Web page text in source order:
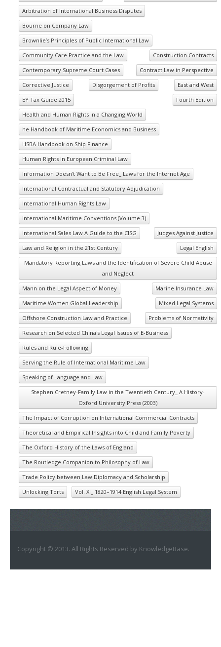
Arbitration of International Business Disputes
Bourne on Company Law
Brownlie’s Principles of Public International Law
Community Care Practice and the Law
Construction Contracts
Contemporary Supreme Court Cases
Contract Law in Perspective
Corrective Justice
Disgorgement of Profits
East and West
EY Tax Guide 2015
Fourth Edition
Health and Human Rights in a Changing World
he Handbook of Maritime Economics and Business
HSBA Handbook on Ship Finance
Human Rights in European Criminal Law
Information Doesn't Want to Be Free_ Laws for the Internet Age
International Contractual and Statutory Adjudication
International Human Rights Law
International Maritime Conventions (Volume 3)
International Sales Law A Guide to the CISG
Judges Against Justice
Law and Religion in the 21st Century
Legal English
Mandatory Reporting Laws and the Identification of Severe Child Abuse
and Neglect
Mann on the Legal Aspect of Money
Marine Insurance Law
Maritime Women Global Leadership
Mixed Legal Systems
Offshore Construction Law and Practice
Problems of Normativity
Research on Selected China's Legal Issues of E-Business
Rules and Rule-Following
Serving the Rule of International Maritime Law
Speaking of Language and Law
Stephen Cretney-Family Law in the Twentieth Century_ A History-
Oxford University Press (2003)
The Impact of Corruption on International Commercial Contracts
Theoretical and Empirical Insights into Child and Family Poverty
The Oxford History of the Laws of England
The Routledge Companion to Philosophy of Law
Trade Policy between Law Diplomacy and Scholarship
Unlocking Torts
Vol. XI_ 1820–1914 English Legal System
Copyright © 2013. All Rights Reserved by KnowledgeBase.